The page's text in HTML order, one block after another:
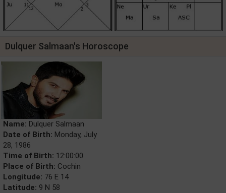
Dulquer Salmaan's Horoscope
Name: Dulquer Salmaan
Date of Birth: Monday, July
28, 1986
Time of Birth: 12:00:00
Place of Birth: Cochin
Longitude: 76 E 14
Latitude: 9 N 58